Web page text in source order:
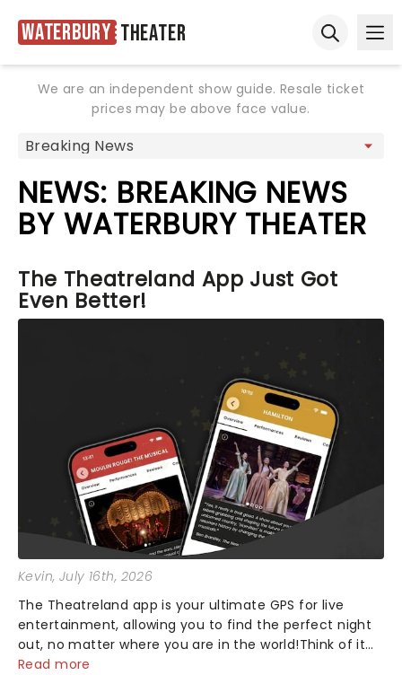
Waterbury Theater
We are an independent show guide. Resale ticket
prices may be above face value.
NEWS: BREAKING NEWS
BY WATERBURY THEATER
The Theatreland App Just Got
Even Better!
Kevin, July 16th, 2026
The Theatreland app is your ultimate GPS for live
entertainment, allowing you to find the perfect night
out, no matter where you are in the world!Think of it
as having your own personal theatre concierge right in
Read more